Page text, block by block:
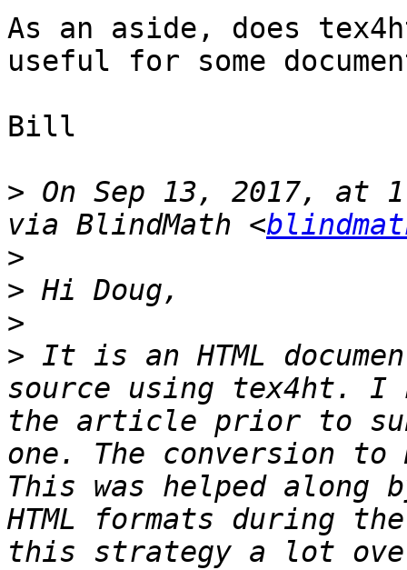
As an aside, does
useful for some
Bill
> On Sep 13, 2017, at
via BlindMath <
>
>
>
> It is an HTML
source using tex4ht. I
the article prior to
one. The conversion to
This was helped along
HTML formats during
this strategy a lot